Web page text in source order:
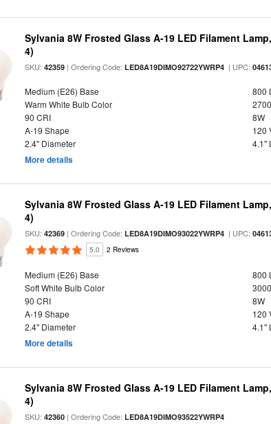
Sylvania 8W Frosted Glass A-19 LED Filament
4)
SKU:42359 | Ordering Code:LED8A19DIMO92722YWRP4 | UPC:
Medium (E26) Base
800
Warm White Bulb Color
90 CRI
8W
A-19 Shape
120
2.4" Diameter
4.1"
More details
Sylvania 8W Frosted Glass A-19 LED Filament
4)
SKU:42369 | Ordering Code:LED8A19DIMO93022YWRP4 | UPC:
5.0 2 Reviews
Medium (E26) Base
800
Soft White Bulb Color
90 CRI
8W
A-19 Shape
120
2.4" Diameter
4.1"
More details
Sylvania 8W Frosted Glass A-19 LED Filament
4)
SKU:42360 | Ordering Code:LED8A19DIMO93522YWRP4